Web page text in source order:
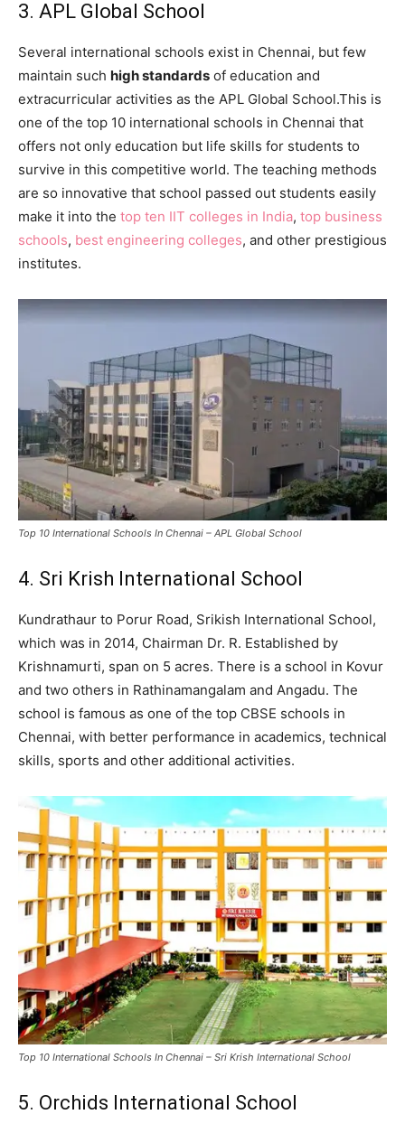
3. APL Global School
Several international schools exist in Chennai, but few
maintain such high standards of education and
extracurricular activities as the APL Global School.This is
one of the top 10 international schools in Chennai that
offers not only education but life skills for students to
survive in this competitive world. The teaching methods
are so innovative that school passed out students easily
make it into the top ten IIT colleges in India, top business
schools, best engineering colleges, and other prestigious
institutes.
Top 10 International Schools In Chennai – APL Global School
4. Sri Krish International School
Kundrathaur to Porur Road, Srikish International School,
which was in 2014, Chairman Dr. R. Established by
Krishnamurti, span on 5 acres. There is a school in Kovur
and two others in Rathinamangalam and Angadu. The
school is famous as one of the top CBSE schools in
Chennai, with better performance in academics, technical
skills, sports and other additional activities.
Top 10 International Schools In Chennai – Sri Krish International School
5. Orchids International School